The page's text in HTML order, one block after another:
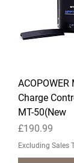
Charge
MT-50(New
Price
£190.99
Excluding Sales